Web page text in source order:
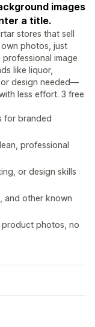
images
a title.
stores that sell
photos, just
image
like liquor,
or design needed—
less effort. 3 free
for branded
professional
or design skills
and other known
product photos, no